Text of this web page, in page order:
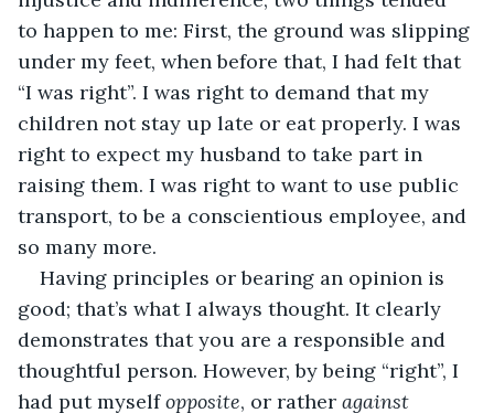
to happen to me: First, the ground was slipping
under my feet, when before that, I had felt that
“I was right”. I was right to demand that my
children not stay up late or eat properly. I was
right to expect my husband to take part in
raising them. I was right to want to use public
transport, to be a conscientious employee, and
so many more.
Having principles or bearing an opinion is
good; that’s what I always thought. It clearly
demonstrates that you are a responsible and
thoughtful person. However, by being “right”, I
had put myself opposite, or rather against